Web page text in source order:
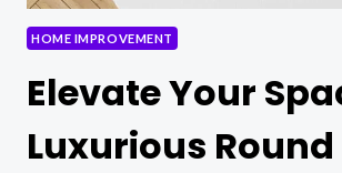
HOME IMPROVEMENT
Elevate Your
Luxurious Round